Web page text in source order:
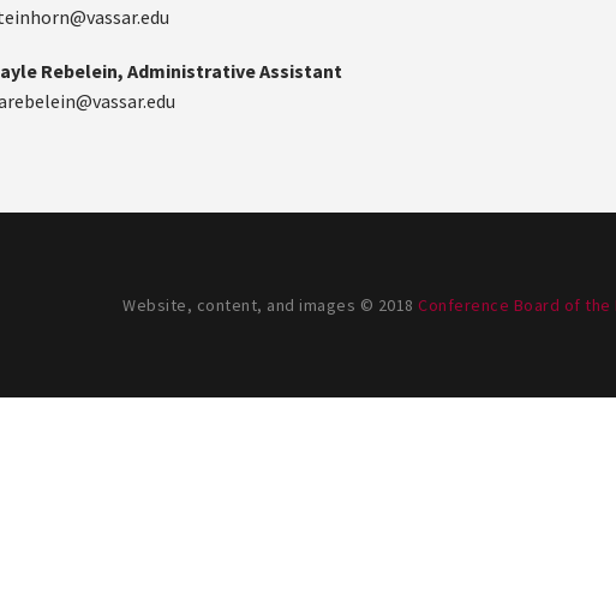
Rebelein, Administrative Assistant
Website, content, and images © 2018 Conference Board of the